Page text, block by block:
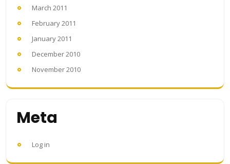
March 2011
February 2011
January 2011
December 2010
November 2010
Meta
Log in